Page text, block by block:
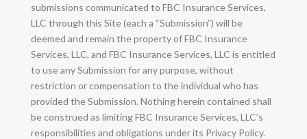
submissions communicated to FBC Insurance Services,
LLC through this Site (each a “Submission”) will be
deemed and remain the property of FBC Insurance
Services, LLC, and FBC Insurance Services, LLC is entitled
to use any Submission for any purpose, without
restriction or compensation to the individual who has
provided the Submission. Nothing herein contained shall
be construed as limiting FBC Insurance Services, LLC’s
responsibilities and obligations under its Privacy Policy.